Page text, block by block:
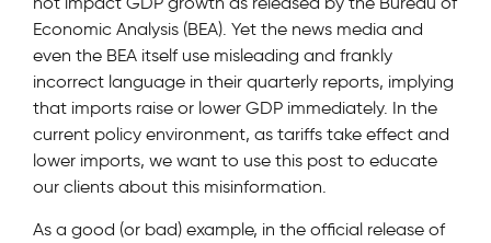
Economic Analysis (BEA). Yet the news media and
even the BEA itself use misleading and frankly
incorrect language in their quarterly reports, implying
that imports raise or lower GDP immediately. In the
current policy environment, as tariffs take effect and
lower imports, we want to use this post to educate
our clients about this misinformation.
As a good (or bad) example, in the official release of